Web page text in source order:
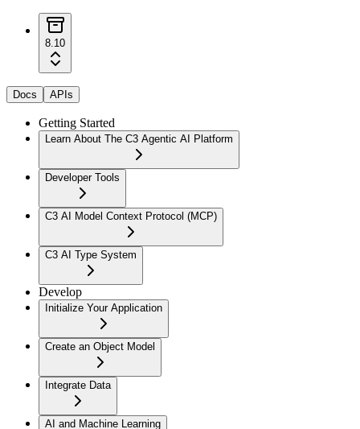
8.10
Docs APIs
Getting Started
Learn About The C3 Agentic AI Platform
Developer Tools
C3 AI Model Context Protocol (MCP)
C3 AI Type System
Develop
Initialize Your Application
Create an Object Model
Integrate Data
AI and Machine Learning